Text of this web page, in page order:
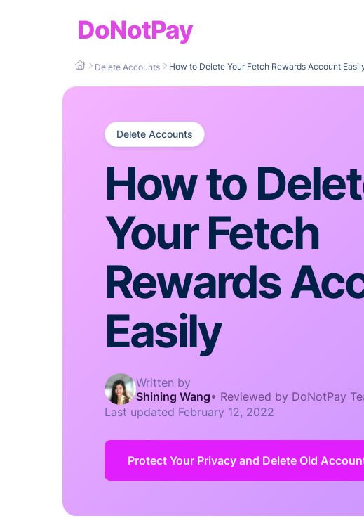
DoNotPay
Delete Accounts How to Delete Your Fetch Rewards Account
Delete Accounts
How to
Your Fetch
Rewards
Easily
Written by
Shining Wang• Reviewed by DoNotPay
Last updated February 12, 2022
Protect Your Privacy and Delete Old